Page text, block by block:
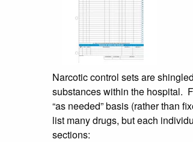
Narcotic control sets are
substances within the hospital.
“as needed” basis (rather than
list many drugs, but each
sections: